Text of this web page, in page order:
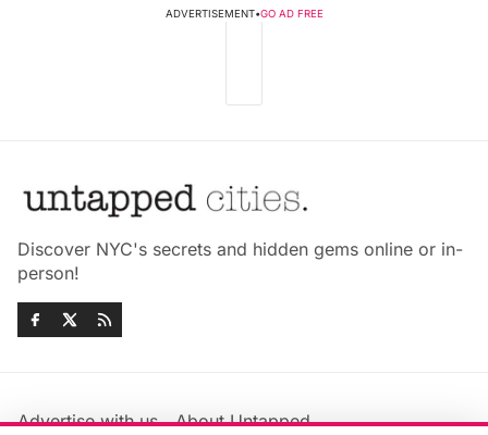
ADVERTISEMENT•GO AD FREE
Discover NYC's secrets and hidden gems online or in-
person!
Advertise with us About Untapped